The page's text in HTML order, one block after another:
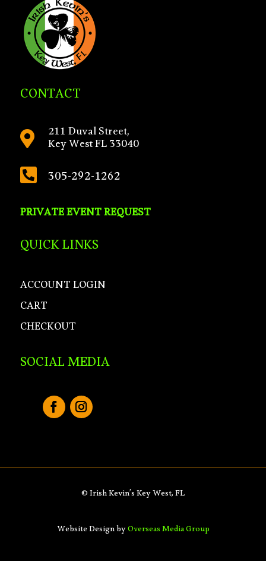
CONTACT
 211 Duval Street,
Key West FL 33040
 305-292-1262
PRIVATE EVENT REQUEST
QUICK LINKS
ACCOUNT LOGIN
CART
CHECKOUT
SOCIAL MEDIA
© Irish Kevin’s Key West, FL
Website Design byOverseas Media Group